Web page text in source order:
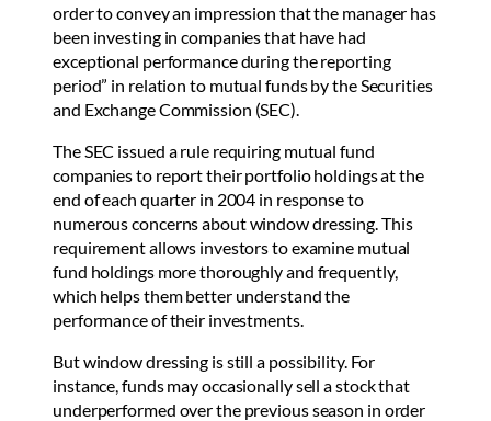
order to convey an impression that the manager has
been investing in companies that have had
exceptional performance during the reporting
period” in relation to mutual funds by the Securities
and Exchange Commission (SEC).
The SEC issued a rule requiring mutual fund
companies to report their portfolio holdings at the
end of each quarter in 2004 in response to
numerous concerns about window dressing. This
requirement allows investors to examine mutual
fund holdings more thoroughly and frequently,
which helps them better understand the
performance of their investments.
But window dressing is still a possibility. For
instance, funds may occasionally sell a stock that
underperformed over the previous season in order